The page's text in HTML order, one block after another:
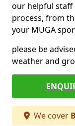
our helpful staff
process, from
your MUGA
please be
weather and
We cover